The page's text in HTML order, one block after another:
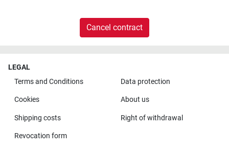
Cancel contract
LEGAL
Terms and Conditions
Data protection
Cookies About us
Shipping costs Right of withdrawal
Revocation form